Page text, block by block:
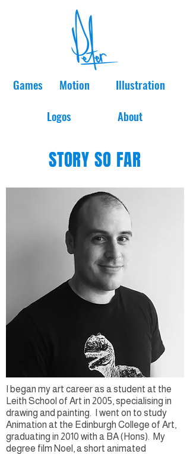
Games Motion Illustration
Logos About
STORY SO FAR
I began my art career as a student at the
Leith School of Art in 2005, specialising in
drawing and painting. I went on to study
Animation at the Edinburgh College of Art,
graduating in 2010 with a BA (Hons). My
degree film Noel, a short animated